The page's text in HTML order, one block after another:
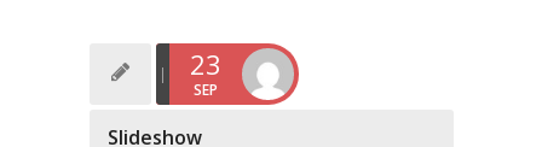
23
SEP
Slideshow